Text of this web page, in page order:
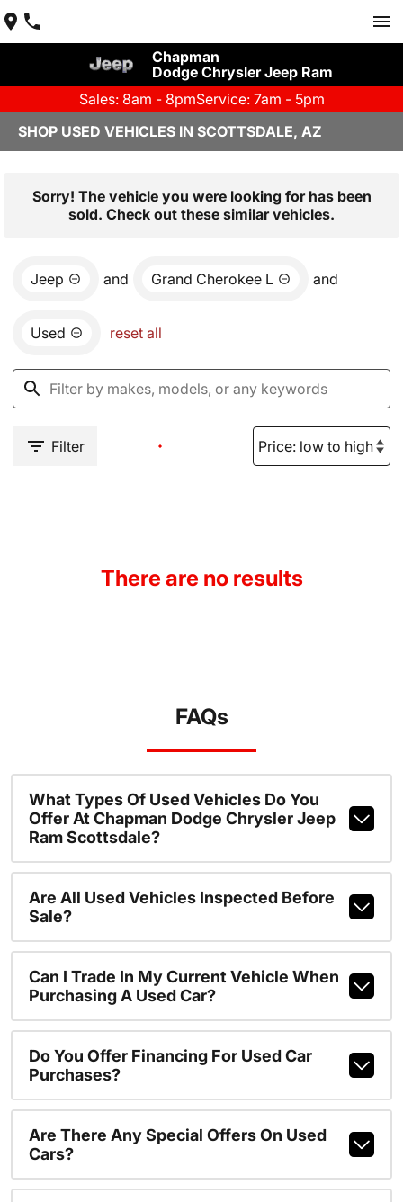
Chapman
Dodge Chrysler Jeep Ram
Sales: 8am - 8pmService: 7am - 5pm
SHOP USED VEHICLES IN SCOTTSDALE, AZ
Sorry! The vehicle you were looking for has been
sold. Check out these similar vehicles.
Jeep and Grand Cherokee L and
Used reset all
Filter
There are no results
FAQs
What Types Of Used Vehicles Do You
Offer At Chapman Dodge Chrysler Jeep
Ram Scottsdale?
Are All Used Vehicles Inspected Before
Sale?
Can I Trade In My Current Vehicle When
Purchasing A Used Car?
Do You Offer Financing For Used Car
Purchases?
Are There Any Special Offers On Used
Cars?